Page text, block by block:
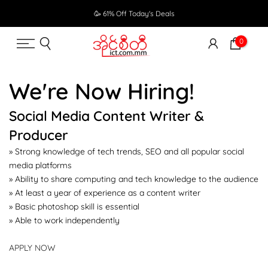
to
content
🥳 61% Off Today's Deals
0
We're Now Hiring!
Social Media Content Writer &
Producer
» Strong knowledge of tech trends, SEO and all popular social
media platforms
» Ability to share computing and tech knowledge to the audience
» At least a year of experience as a content writer
» Basic photoshop skill is essential
» Able to work independently
APPLY NOW